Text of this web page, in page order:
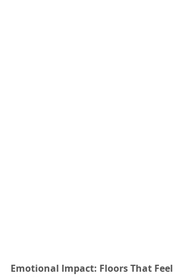
Emotional Impact: Floors That Feel